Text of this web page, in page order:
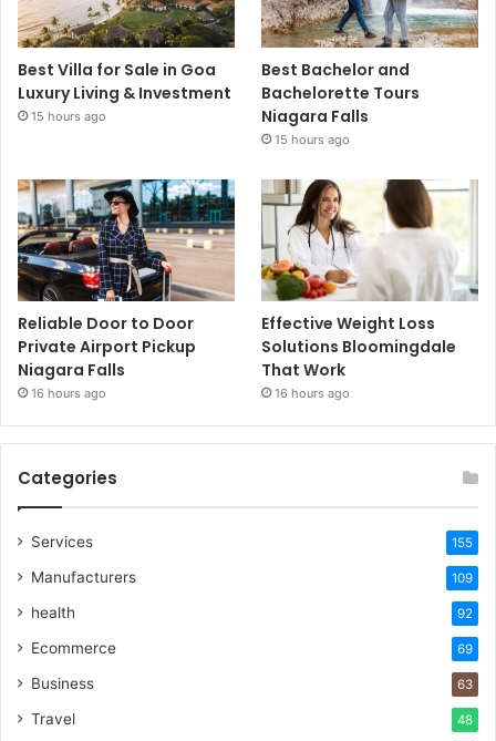
Best Villa for Sale in Goa
Luxury Living & Investment
15 hours ago
Best Bachelor and
Bachelorette Tours
Niagara Falls
15 hours ago
Reliable Door to Door
Private Airport Pickup
Niagara Falls
16 hours ago
Effective Weight Loss
Solutions Bloomingdale
That Work
16 hours ago
Categories
Services 155
Manufacturers 109
health 92
Ecommerce 69
Business 63
Travel 48